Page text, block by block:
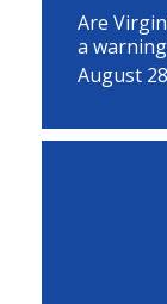
Are
a
August